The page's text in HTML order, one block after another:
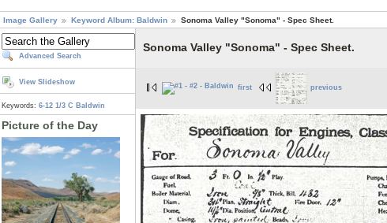
Image Gallery Keyword Album: Baldwin Sonoma Valley "Sonoma" - Spec Sheet.
Advanced Search
View Slideshow
Keywords:6-12 1/3 C Baldwin
Picture of the Day
Sonoma Valley "Sonoma" - Spec Sheet.
first previous